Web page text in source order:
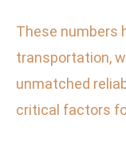
These numbers
transportation,
unmatched
critical factors